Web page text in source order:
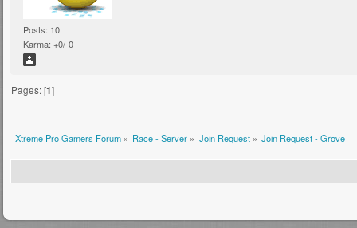
Posts: 10
Karma: +0/-0
Pages: [1]
Xtreme Pro Gamers Forum» Race - Server » Join Request» Join Request - Grove